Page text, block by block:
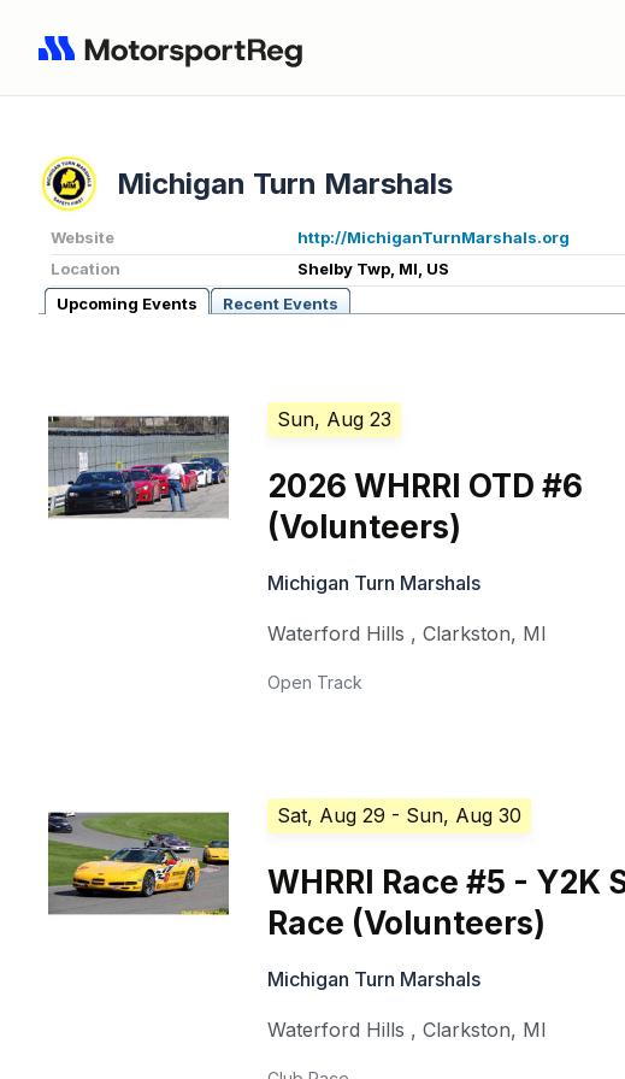
Michigan Turn Marshals
Website
http://MichiganTurnMarshals.org
Location
Shelby Twp, MI, US
Upcoming Events
Recent Events
Sun, Aug 23
2026 WHRRI OTD #6
(Volunteers)
Michigan Turn Marshals
Waterford Hills ,Clarkston, MI
Open Track
Sat, Aug 29 - Sun, Aug 30
WHRRI Race #5 - Y2K
Race (Volunteers)
Michigan Turn Marshals
Waterford Hills ,Clarkston, MI